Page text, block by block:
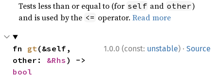
Tests less than or equal to (for self and other)
and is used by the <= operator.Read more
1.0.0 (const: unstable) · Source
fn gt(&self,
other: &Rhs
bool